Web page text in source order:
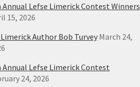
Lefse Limerick Contest Winners
15, 2026
Limerick Author Bob Turvey March 24,
Annual Lefse Limerick Contest
24, 2026